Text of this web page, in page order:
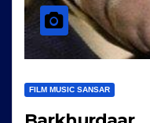
FILM MUSIC SANSAR